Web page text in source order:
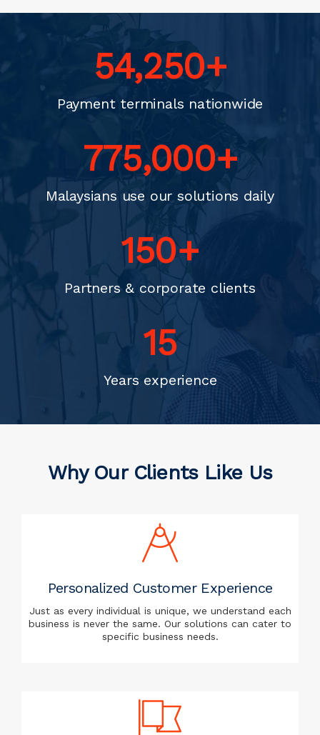
70,000+
Payment terminals nationwide
1,000,000+
Malaysians use our solutions daily
200+
Partners & corporate clients
20
Years experience
Why Our Clients Like Us
Personalized Customer Experience
Just as every individual is unique, we understand each
business is never the same. Our solutions can cater to
specific business needs.